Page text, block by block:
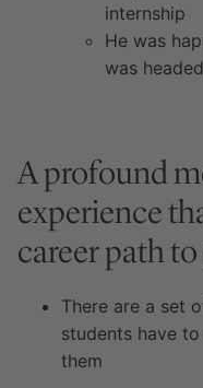
internship
He was
was
A profound
experience
career path
There are a set
students have
them